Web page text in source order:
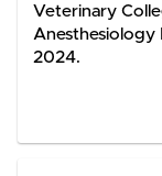
Veterinary
Anesthesiology
2024.